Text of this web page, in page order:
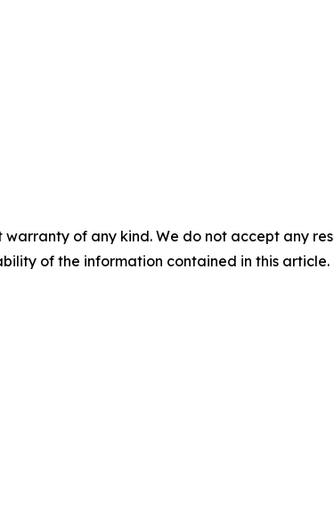
warranty of any kind. We do not accept any
of the information contained in this